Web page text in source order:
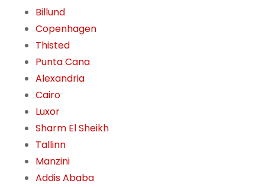
Billund
Copenhagen
Thisted
Punta Cana
Alexandria
Cairo
Luxor
Sharm El Sheikh
Tallinn
Manzini
Addis Ababa